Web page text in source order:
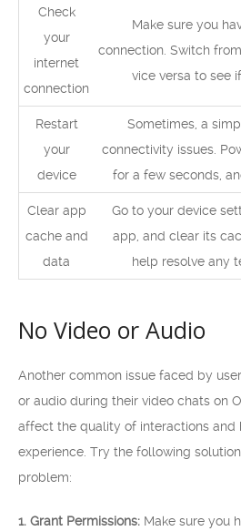
Check
your
internet
connection
Make sure you
connection. Switch
vice versa to see
Restart
your
device
Sometimes, a
connectivity issues.
for a few seconds,
Clear app
cache and
data
Go to your device
app, and clear its
help resolve any
No Video or Audio
Another common issue faced by
or audio during their video chats on
affect the quality of interactions and
experience. Try the following
problem:
1. Grant Permissions: Make sure you